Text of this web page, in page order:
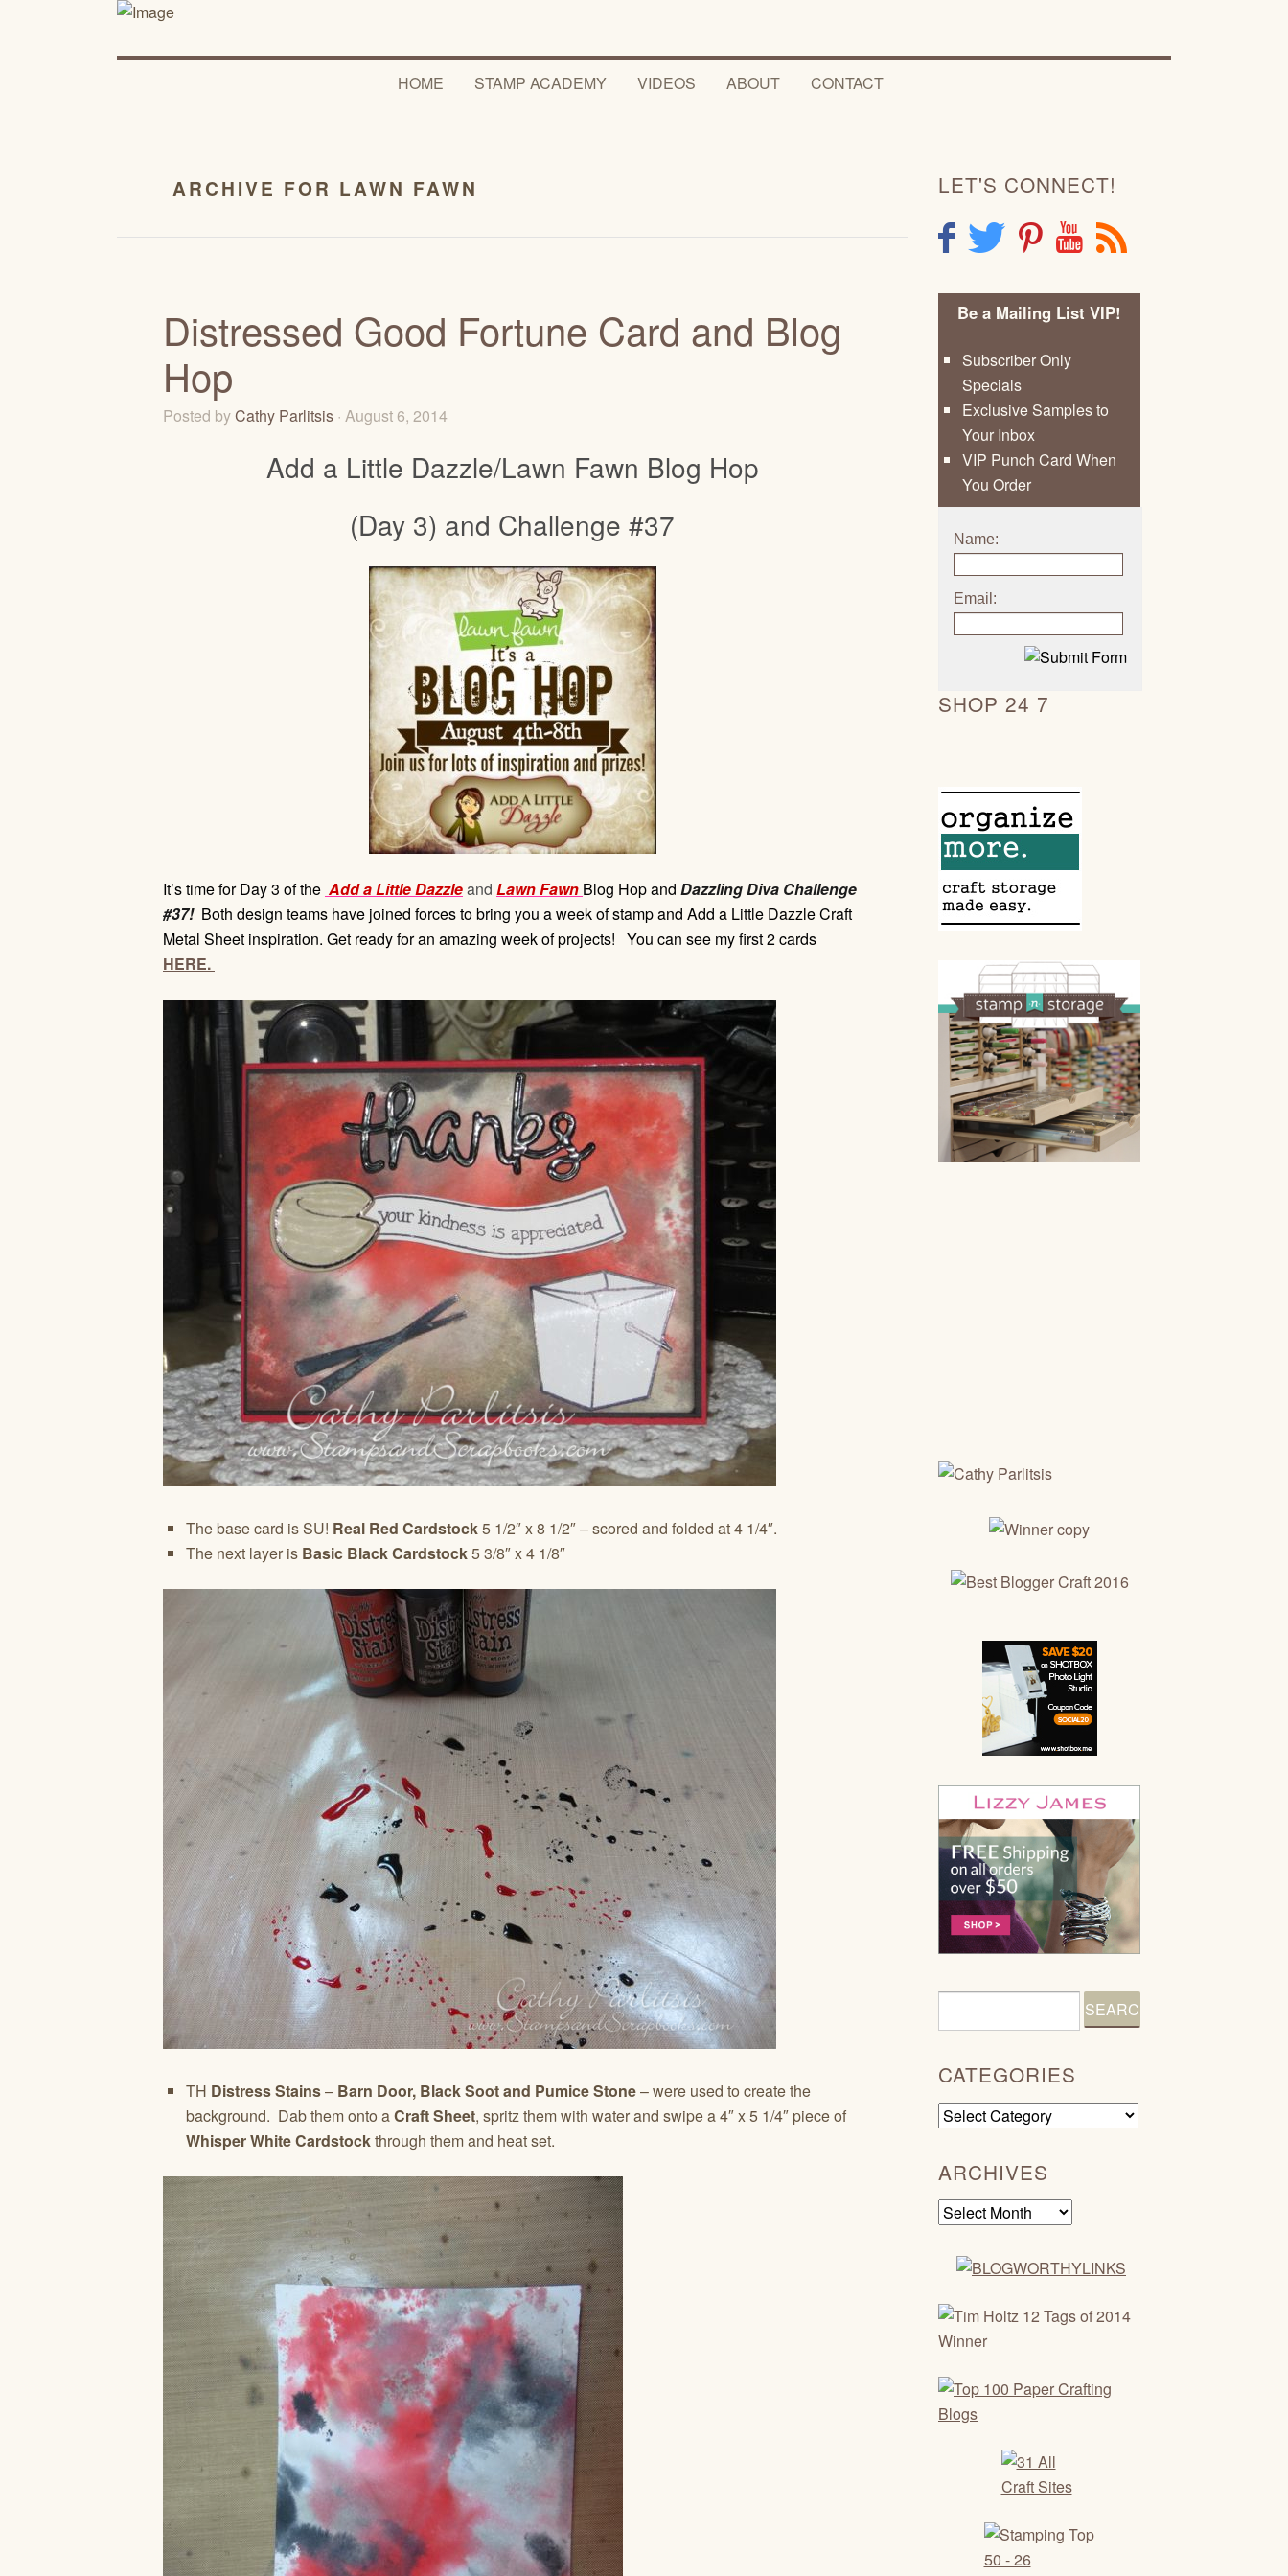
HOME STAMP ACADEMY VIDEOS ABOUT CONTACT
ARCHIVE FOR LAWN FAWN
Distressed Good Fortune Card and Blog
Hop
Posted byCathy Parlitsis · August 6, 2014
Add a Little Dazzle/Lawn Fawn Blog Hop
(Day 3) and Challenge #37
It’s time for Day 3 of the Add a Little Dazzleand Lawn Fawn Blog Hop and Dazzling Diva Challenge
#37!Both design teams have joined forces to bring you a week of stamp and Add a Little Dazzle Craft
Metal Sheet inspiration. Get ready for an amazing week of projects! You can see my first 2 cards
HERE.
The base card is SU! Real Red Cardstock5 1/2″ x 8 1/2″ – scored and folded at 4 1/4″.
The next layer is Basic Black Cardstock5 3/8″ x 4 1/8″
TH Distress Stains– Barn Door, Black Soot and Pumice Stone– were used to create the
background. Dab them onto aCraft Sheet, spritz them with water and swipe a 4″ x 5 1/4″ piece of
Whisper White Cardstockthrough them and heat set.
LET'S CONNECT!
F T P Y R
Be a Mailing List VIP!
Subscriber Only
Specials
Exclusive Samples to
Your Inbox
VIP Punch Card When
You Order
Name:
Email:
SHOP 24 7
CATEGORIES
Categories
ARCHIVES
Archives